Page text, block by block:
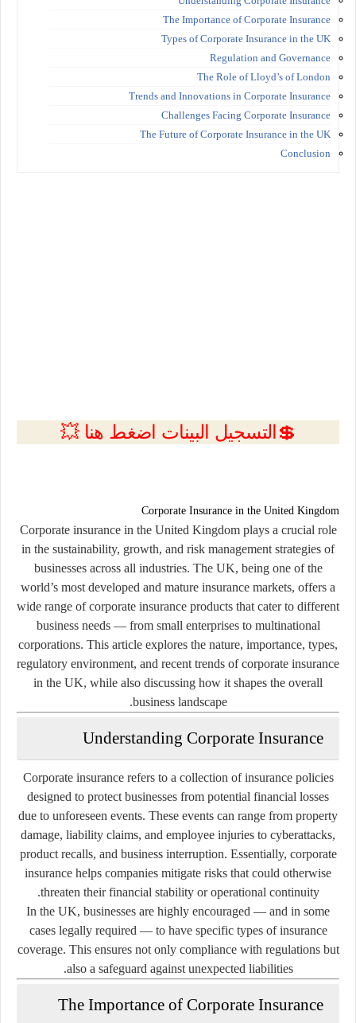
The Importance of Corporate Insurance
Types of Corporate Insurance in the UK
Regulation and Governance
The Role of Lloyd’s of London
Trends and Innovations in Corporate Insurance
Challenges Facing Corporate Insurance
The Future of Corporate Insurance in the UK
Conclusion
💲التسجيل البينات اضغط هنا 💥
Corporate Insurance in the United Kingdom
Corporate insurance in the United Kingdom plays a crucial role
in the sustainability, growth, and risk management strategies of
businesses across all industries. The UK, being one of the
world’s most developed and mature insurance markets, offers a
wide range of corporate insurance products that cater to different
business needs — from small enterprises to multinational
corporations. This article explores the nature, importance, types,
regulatory environment, and recent trends of corporate insurance
in the UK, while also discussing how it shapes the overall
business landscape.
Understanding Corporate Insurance
Corporate insurance refers to a collection of insurance policies
designed to protect businesses from potential financial losses
due to unforeseen events. These events can range from property
damage, liability claims, and employee injuries to cyberattacks,
product recalls, and business interruption. Essentially, corporate
insurance helps companies mitigate risks that could otherwise
threaten their financial stability or operational continuity.
In the UK, businesses are highly encouraged — and in some
cases legally required — to have specific types of insurance
coverage. This ensures not only compliance with regulations but
also a safeguard against unexpected liabilities.
The Importance of Corporate Insurance